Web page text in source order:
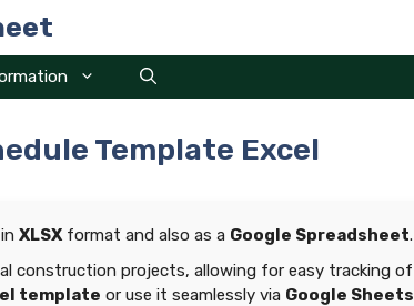
Template Excel
XLSX format and also as a Google Spreadsheet.
construction projects, allowing for easy tracking of
template or use it seamlessly via Google Sheets